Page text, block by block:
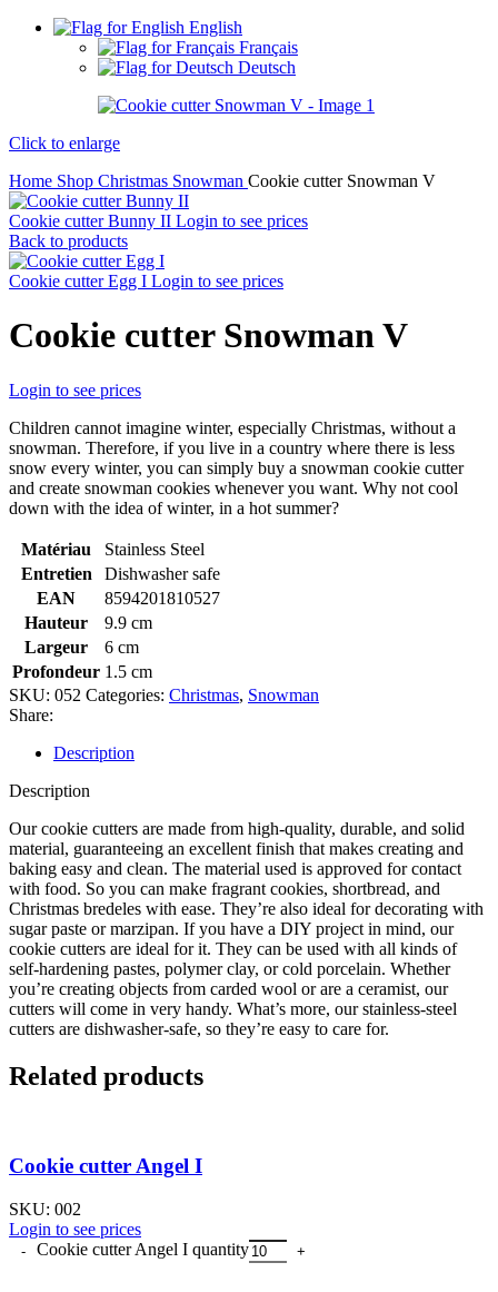
English
Français
Deutsch
Click to enlarge
Home Shop Christmas Snowman Cookie cutter Snowman V
Cookie cutter Bunny II Login to see prices
Back to products
Cookie cutter Egg I Login to see prices
Cookie cutter Snowman V
Login to see prices
Children cannot imagine winter, especially Christmas, without a
snowman. Therefore, if you live in a country where there is less
snow every winter, you can simply buy a snowman cookie cutter
and create snowman cookies whenever you want. Why not cool
down with the idea of winter, in a hot summer?
Matériau
Stainless Steel
Entretien
Dishwasher safe
EAN
8594201810527
Hauteur
9.9 cm
Largeur
6 cm
Profondeur 1.5 cm
SKU: 052 Categories: Christmas, Snowman
Share:
Description
Description
Our cookie cutters are made from high-quality, durable, and solid
material, guaranteeing an excellent finish that makes creating and
baking easy and clean. The material used is approved for contact
with food. So you can make fragrant cookies, shortbread, and
Christmas bredeles with ease. They’re also ideal for decorating with
sugar paste or marzipan. If you have a DIY project in mind, our
cookie cutters are ideal for it. They can be used with all kinds of
self-hardening pastes, polymer clay, or cold porcelain. Whether
you’re creating objects from carded wool or are a ceramist, our
cutters will come in very handy. What’s more, our stainless-steel
cutters are dishwasher-safe, so they’re easy to care for.
Related products
Cookie cutter Angel I
SKU: 002
Login to see prices
Cookie cutter Angel I quantity